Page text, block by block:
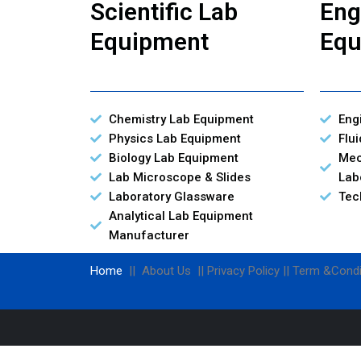
Scientific Lab
Equipment
Chemistry Lab Equipment
Physics Lab Equipment
Biology Lab Equipment
Lab Microscope & Slides
Laboratory Glassware
Analytical Lab Equipment
Manufacturer
Home || About Us || Privacy Policy || Term